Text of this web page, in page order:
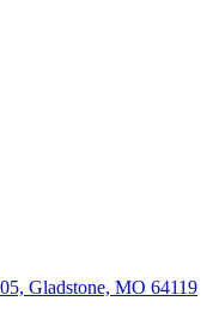
Gladstone, MO 64119